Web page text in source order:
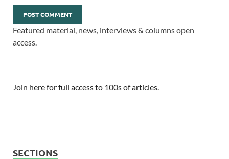
Featured material, news, interviews & columns open
access.
Join here for full access to 100s of articles.
SECTIONS